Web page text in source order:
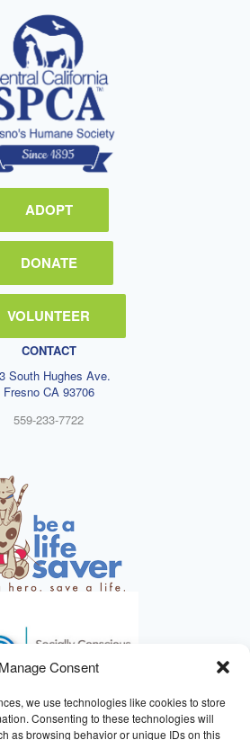
Manage Consent
we use technologies like cookies to store
Consenting to these technologies will
as browsing behavior or unique IDs on this
ADOPT
DONATE
VOLUNTEER
CONTACT
South Hughes Ave.
Fresno CA 93706
559-233-7722